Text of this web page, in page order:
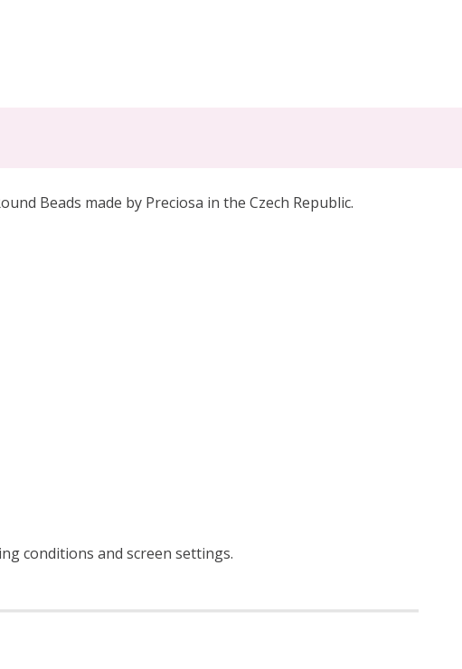
Beads made by Preciosa in the Czech Republic.
conditions and screen settings.